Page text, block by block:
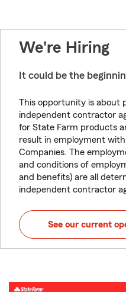
We're Hiring
It could be the
This opportunity is about
independent contractor
for State Farm products
result in employment
Companies. The
and conditions of
and benefits) are all
independent contractor
See our current